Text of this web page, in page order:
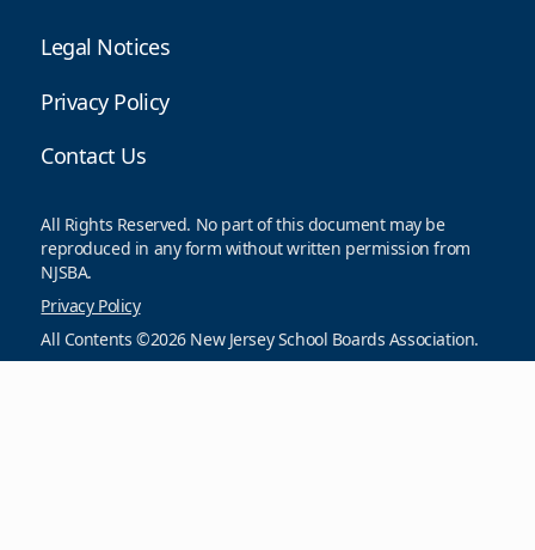
Legal Notices
Privacy Policy
Contact Us
All Rights Reserved. No part of this document may be
reproduced in any form without written permission from
NJSBA.
Privacy Policy
All Contents ©2026 New Jersey School Boards Association.